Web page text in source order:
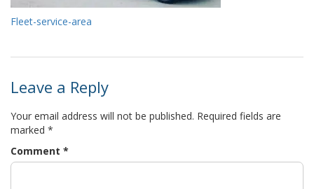
Fleet-service-area
Leave a Reply
Your email address will not be published. Required fields are
marked *
Comment *